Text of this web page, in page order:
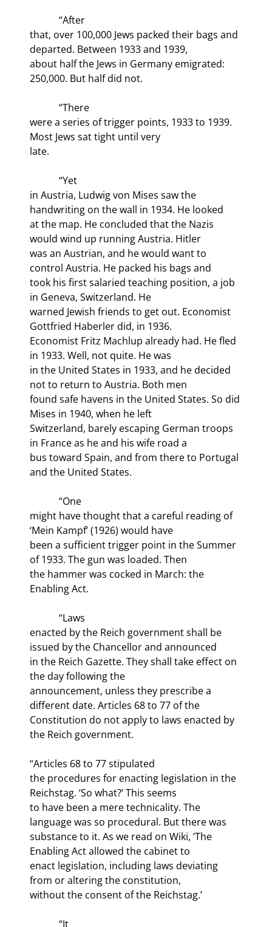
that, over 100,000 Jews packed their bags and
departed. Between 1933 and 1939,
about half the Jews in Germany emigrated:
250,000. But half did not.
were a series of trigger points, 1933 to 1939.
Most Jews sat tight until very
late.
in Austria, Ludwig von Mises saw the
handwriting on the wall in 1934. He looked
at the map. He concluded that the Nazis
would wind up running Austria. Hitler
was an Austrian, and he would want to
control Austria. He packed his bags and
took his first salaried teaching position, a job
in Geneva, Switzerland. He
warned Jewish friends to get out. Economist
Gottfried Haberler did, in 1936.
Economist Fritz Machlup already had. He fled
in 1933. Well, not quite. He was
in the United States in 1933, and he decided
not to return to Austria. Both men
found safe havens in the United States. So did
Mises in 1940, when he left
Switzerland, barely escaping German troops
in France as he and his wife road a
bus toward Spain, and from there to Portugal
and the United States.
might have thought that a careful reading of
‘Mein Kampf’ (1926) would have
been a sufficient trigger point in the Summer
of 1933. The gun was loaded. Then
the hammer was cocked in March: the
Enabling Act.
enacted by the Reich government shall be
issued by the Chancellor and announced
in the Reich Gazette. They shall take effect on
the day following the
announcement, unless they prescribe a
different date. Articles 68 to 77 of the
Constitution do not apply to laws enacted by
the Reich government.
“Articles 68 to 77 stipulated
the procedures for enacting legislation in the
Reichstag. ‘So what?’ This seems
to have been a mere technicality. The
language was so procedural. But there was
substance to it. As we read on Wiki, ‘The
Enabling Act allowed the cabinet to
enact legislation, including laws deviating
from or altering the constitution,
without the consent of the Reichstag.’